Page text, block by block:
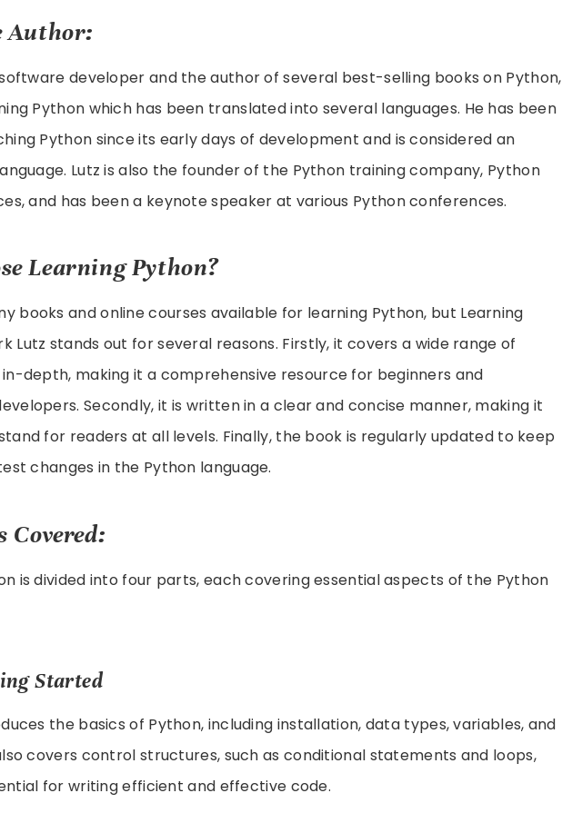
Author:
software developer and the author of several best-selling books on Python,
Python which has been translated into several languages. He has been
Python since its early days of development and is considered an
Lutz is also the founder of the Python training company, Python
and has been a keynote speaker at various Python conferences.
Learning Python?
books and online courses available for learning Python, but Learning
Lutz stands out for several reasons. Firstly, it covers a wide range of
depth, making it a comprehensive resource for beginners and
Secondly, it is written in a clear and concise manner, making it
for readers at all levels. Finally, the book is regularly updated to keep
changes in the Python language.
Covered:
is divided into four parts, each covering essential aspects of the Python
Started
the basics of Python, including installation, data types, variables, and
covers control structures, such as conditional statements and loops,
for writing efficient and effective code.